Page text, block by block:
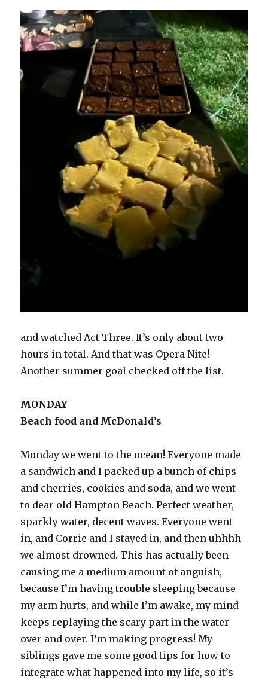
and watched Act Three. It’s only about two
hours in total. And that was Opera Nite!
Another summer goal checked off the list.
MONDAY
Beach food and McDonald’s
Monday we went to the ocean! Everyone made
a sandwich and I packed up a bunch of chips
and cherries, cookies and soda, and we went
to dear old Hampton Beach. Perfect weather,
sparkly water, decent waves. Everyone went
in, and Corrie and I stayed in, and then uhhhh
we almost drowned. This has actually been
causing me a medium amount of anguish,
because I’m having trouble sleeping because
my arm hurts, and while I’m awake, my mind
keeps replaying the scary part in the water
over and over. I’m making progress! My
siblings gave me some good tips for how to
integrate what happened into my life, so it’s